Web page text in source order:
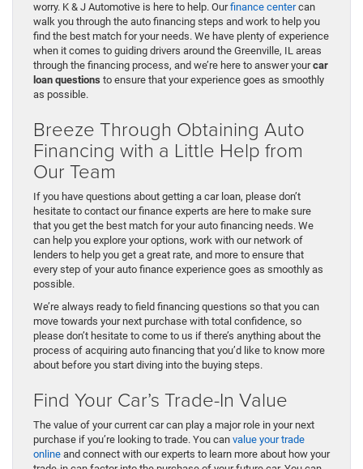
worry. K & J Automotive is here to help. Ourfinance centercan
walk you through the auto financing steps and work to help you
find the best match for your needs. We have plenty of experience
when it comes to guiding drivers around the Greenville, IL areas
through the financing process, and we’re here to answer yourcar
loan questions to ensure that your experience goes as smoothly
as possible.
Breeze Through Obtaining Auto
Financing with a Little Help from
Our Team
If you have questions about getting a car loan, please don’t
hesitate to contact our finance experts are here to make sure
that you get the best match for your auto financing needs. We
can help you explore your options, work with our network of
lenders to help you get a great rate, and more to ensure that
every step of your auto finance experience goes as smoothly as
possible.
We’re always ready to field financing questions so that you can
move towards your next purchase with total confidence, so
please don’t hesitate to come to us if there’s anything about the
process of acquiring auto financing that you’d like to know more
about before you start diving into the buying steps.
Find Your Car’s Trade-In Value
The value of your current car can play a major role in your next
purchase if you’re looking to trade. You can value your trade
online and connect with our experts to learn more about how your